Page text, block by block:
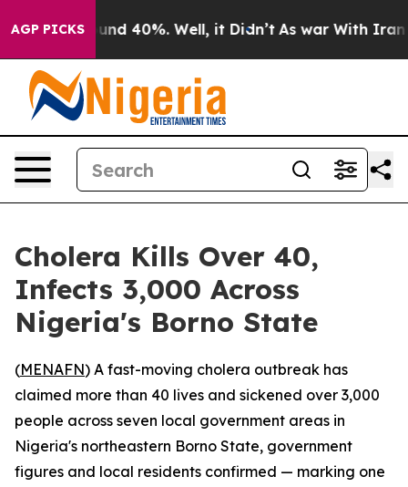
AGP PICKSAround 40%. Well, it Didn’t As war With Iran
Cholera Kills Over 40,
Infects 3,000 Across
Nigeria's Borno State
(MENAFN) A fast-moving cholera outbreak has
claimed more than 40 lives and sickened over 3,000
people across seven local government areas in
Nigeria's northeastern Borno State, government
figures and local residents confirmed — marking one